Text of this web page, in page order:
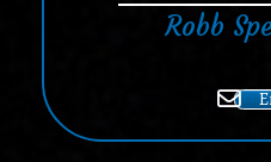
Robb